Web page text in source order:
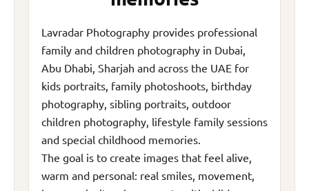
Lavradar Photography provides professional
family and children photography in Dubai,
Abu Dhabi, Sharjah and across the UAE for
kids portraits, family photoshoots, birthday
photography, sibling portraits, outdoor
children photography, lifestyle family sessions
and special childhood memories.
The goal is to create images that feel alive,
warm and personal: real smiles, movement,